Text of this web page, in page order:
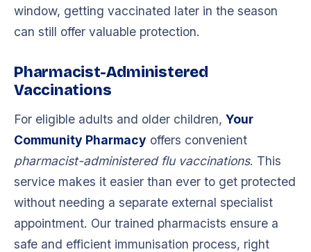
window, getting vaccinated later in the season
can still offer valuable protection.
Pharmacist-Administered
Vaccinations
For eligible adults and older children, Your
Community Pharmacy offers convenient
pharmacist-administered flu vaccinations. This
service makes it easier than ever to get protected
without needing a separate external specialist
appointment. Our trained pharmacists ensure a
safe and efficient immunisation process, right